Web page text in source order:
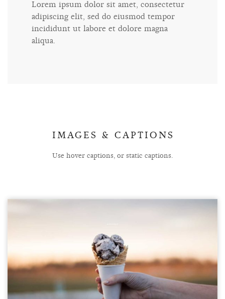
Lorem ipsum dolor sit amet, consectetur
adipiscing elit, sed do eiusmod tempor
incididunt ut labore et dolore magna
aliqua.
IMAGES & CAPTIONS
Use hover captions, or static captions.